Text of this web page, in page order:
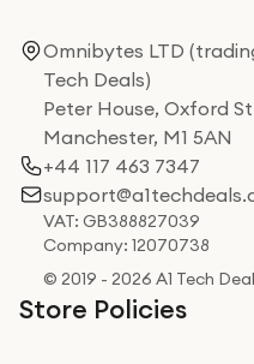
Omnibytes LTD
Tech Deals)
Peter House, Oxford
Manchester, M1 5AN
+44 117 463 7347
VAT: GB388827039
Company: 12070738
© 2019 - 2026 A1 Tech
Store Policies